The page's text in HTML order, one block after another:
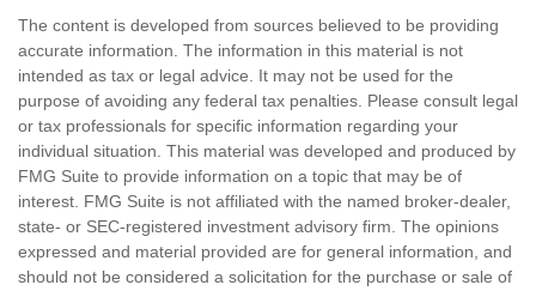
The content is developed from sources believed to be providing
accurate information. The information in this material is not
intended as tax or legal advice. It may not be used for the
purpose of avoiding any federal tax penalties. Please consult legal
or tax professionals for specific information regarding your
individual situation. This material was developed and produced by
FMG Suite to provide information on a topic that may be of
interest. FMG Suite is not affiliated with the named broker-dealer,
state- or SEC-registered investment advisory firm. The opinions
expressed and material provided are for general information, and
should not be considered a solicitation for the purchase or sale of